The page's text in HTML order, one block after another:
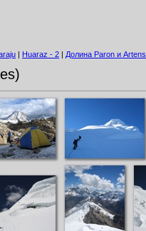
| Huaraz - 2 | Долина Paron и